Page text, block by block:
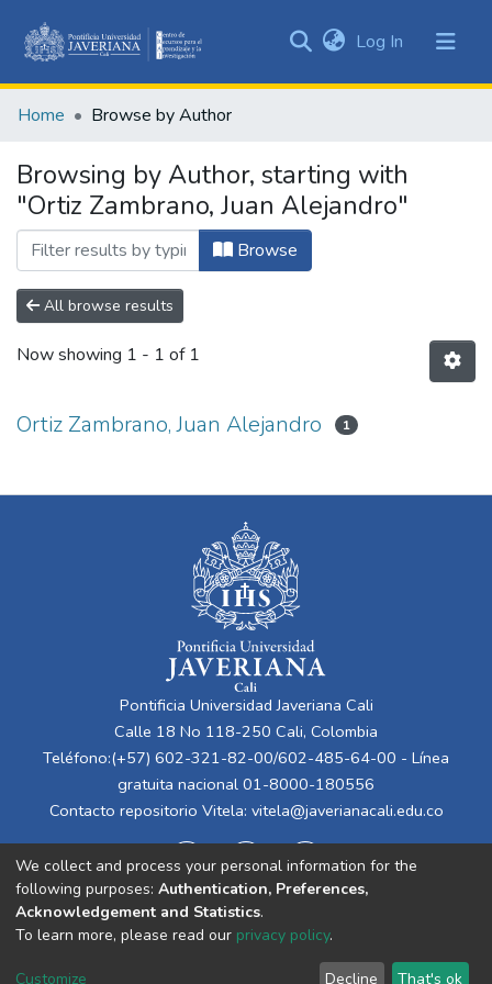
&
All of DSpace
Log In (current)
Home Browse by Author
Browsing by Author, starting with
"Ortiz Zambrano, Juan Alejandro"
Browse
All browse results
Now showing 1 - 1 of 1
Ortiz Zambrano, Juan Alejandro 1
Pontificia Universidad Javeriana Cali
Calle 18 No 118-250 Cali, Colombia
Teléfono:(+57) 602-321-82-00/602-485-64-00 - Línea
gratuita nacional 01-8000-180556
Contacto repositorio Vitela: vitela@javerianacali.edu.co
Cookie End User Send
We collect and process your personal information for the
following purposes: Authentication, Preferences,
Acknowledgement and Statistics.
To learn more, please read our privacy policy.
Customize Decline That's ok